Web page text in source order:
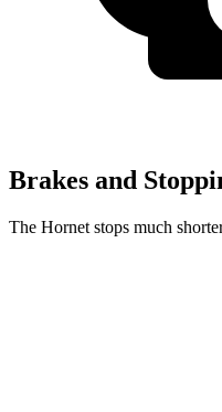
Brakes and
The Hornet stops much